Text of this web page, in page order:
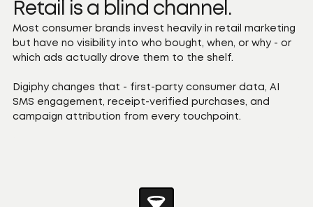
Retail is a blind channel.
Most consumer brands invest heavily in retail marketing
but have no visibility into who bought, when, or why - or
which ads actually drove them to the shelf.
Digiphy changes that - first-party consumer data, AI
SMS engagement, receipt-verified purchases, and
campaign attribution from every touchpoint.